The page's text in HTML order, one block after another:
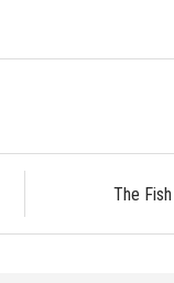
The